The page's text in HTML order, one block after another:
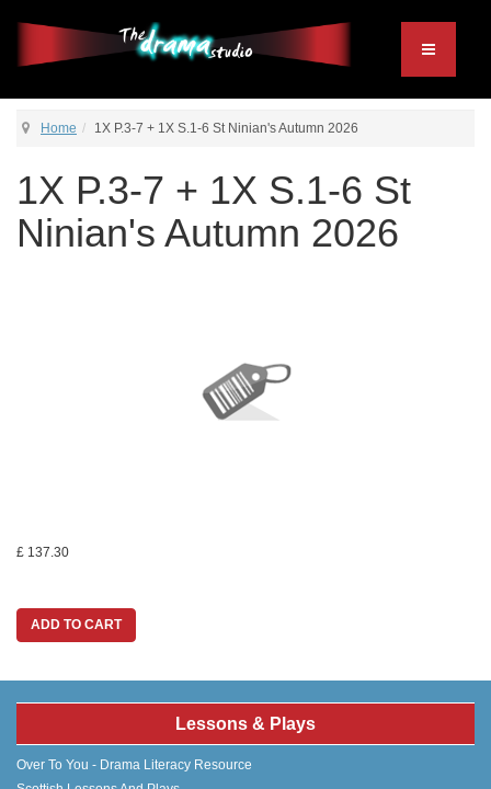
Home 1X P.3-7 + 1X S.1-6 St Ninian's Autumn 2026
1X P.3-7 + 1X S.1-6 St
Ninian's Autumn 2026
£ 137.30
ADD TO CART
Lessons & Plays
Over To You - Drama Literacy Resource